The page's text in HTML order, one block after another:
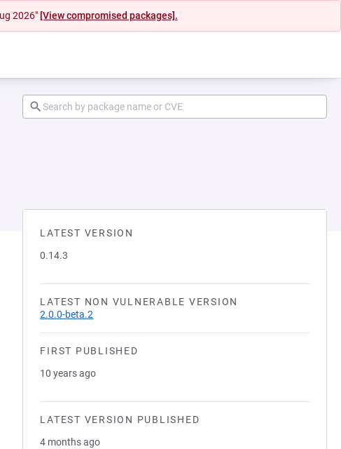
2026" [View compromised packages].
LATEST VERSION
0.14.3
LATEST NON VULNERABLE VERSION
2.0.0-beta.2
FIRST PUBLISHED
10 years ago
LATEST VERSION PUBLISHED
4 months ago